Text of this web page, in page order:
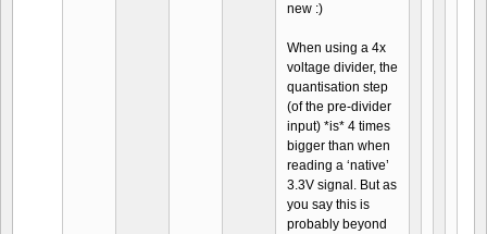
new :)
When using a 4x
voltage divider, the
quantisation step
(of the pre-divider
input) *is* 4 times
bigger than when
reading a ‘native’
3.3V signal. But as
you say this is
probably beyond